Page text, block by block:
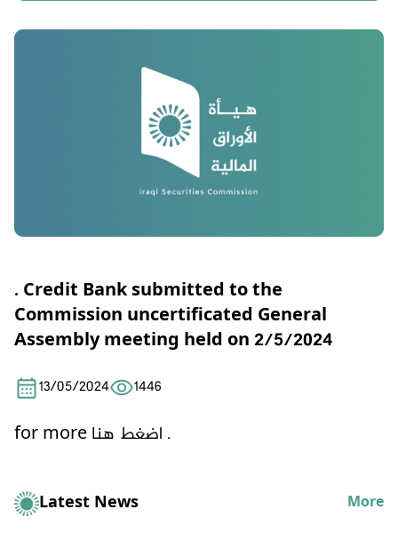
. Credit Bank submitted to the
Commission uncertificated General
Assembly meeting held on 2/5/2024
13/05/2024 1446
for more اضغط هنا .
Latest News More